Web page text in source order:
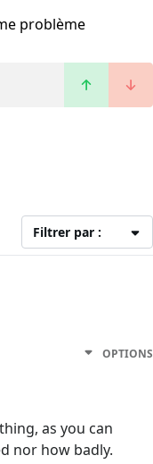
problème
Filtrer par :
OPTIONS
as you can
nor how badly.